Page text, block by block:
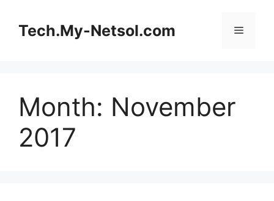
contentTech.My-Netsol.com Menu
Month: November
2017